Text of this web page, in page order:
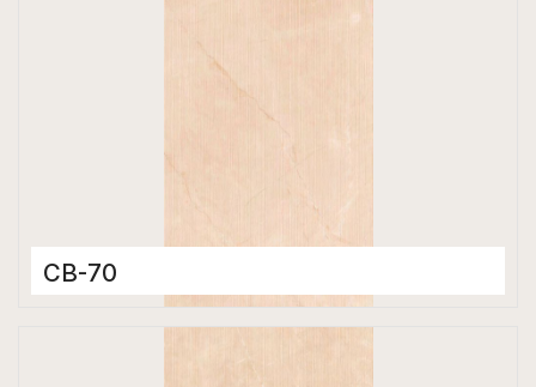
CB-70
Color Body Tiles